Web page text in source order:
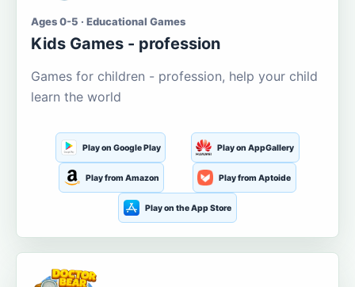
Ages 0-5 · Educational Games
Kids Games - profession
Games for children - profession, help your child
learn the world
Play on Google Play Play on AppGallery
Play from Amazon Play from Aptoide
Play on the App Store